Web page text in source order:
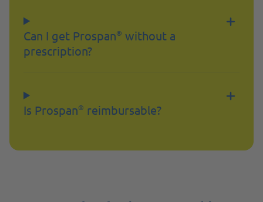
Can I get Prospan® without a
prescription?
Is Prospan® reimbursable?